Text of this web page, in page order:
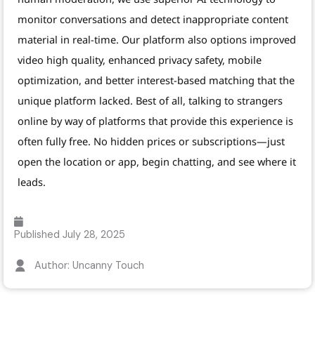
monitor conversations and detect inappropriate content
material in real-time. Our platform also options improved
video high quality, enhanced privacy safety, mobile
optimization, and better interest-based matching that the
unique platform lacked. Best of all, talking to strangers
online by way of platforms that provide this experience is
often fully free. No hidden prices or subscriptions—just
open the location or app, begin chatting, and see where it
leads.
Published July 28, 2025
Author: Uncanny Touch